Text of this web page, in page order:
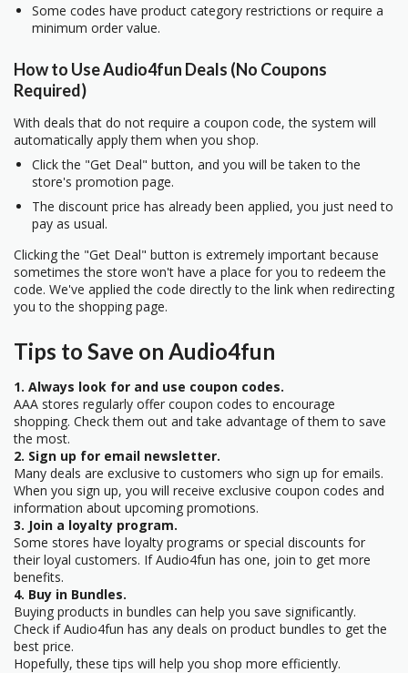
Some codes have product category restrictions or require a
minimum order value.
How to Use Audio4fun Deals (No Coupons
Required)
With deals that do not require a coupon code, the system will
automatically apply them when you shop.
Click the "Get Deal" button, and you will be taken to the
store's promotion page.
The discount price has already been applied, you just need to
pay as usual.
Clicking the "Get Deal" button is extremely important because
sometimes the store won't have a place for you to redeem the
code. We've applied the code directly to the link when redirecting
you to the shopping page.
Tips to Save on Audio4fun
1. Always look for and use coupon codes.
AAA stores regularly offer coupon codes to encourage
shopping. Check them out and take advantage of them to save
the most.
2. Sign up for email newsletter.
Many deals are exclusive to customers who sign up for emails.
When you sign up, you will receive exclusive coupon codes and
information about upcoming promotions.
3. Join a loyalty program.
Some stores have loyalty programs or special discounts for
their loyal customers. If Audio4fun has one, join to get more
benefits.
4. Buy in Bundles.
Buying products in bundles can help you save significantly.
Check if Audio4fun has any deals on product bundles to get the
best price.
Hopefully, these tips will help you shop more efficiently.